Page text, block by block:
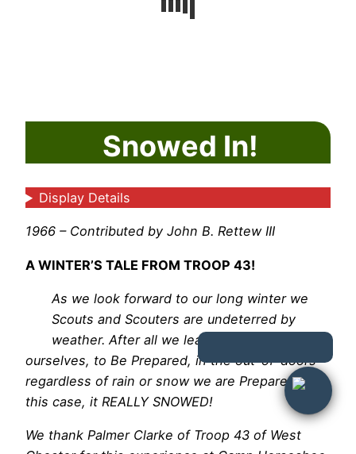
Snowed In!
Display Details
1966 – Contributed by John B. Rettew III
A WINTER’S TALE FROM TROOP 43!
As we look forward to our long winter we
Scouts and Scouters are undeterred by
weather. After all we learn to take care of
ourselves, to Be Prepared, in the out-of-doors
regardless of rain or snow we are Prepared! In
this case, it REALLY SNOWED!
We thank Palmer Clarke of Troop 43 of West